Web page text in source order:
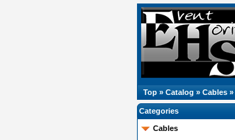
Top » Catalog » Cables »
Categories
Cables